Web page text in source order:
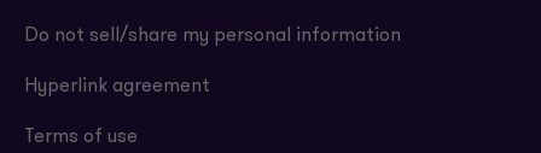
Do not sell/share my personal information
Hyperlink agreement
Terms of use